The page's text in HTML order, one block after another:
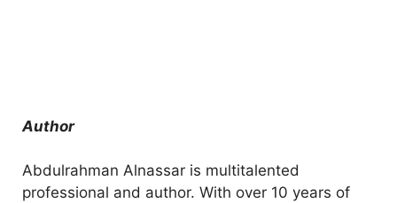
Author
Abdulrahman Alnassar is multitalented
professional and author. With over 10 years of